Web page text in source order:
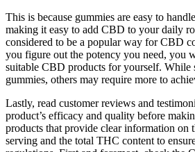
This is because gummies are easy to
making it easy to add CBD to your daily
considered to be a popular way for CBD
you figure out the potency you need, you
suitable CBD products for yourself. While
gummies, others may require more to
Lastly, read customer reviews and
product’s efficacy and quality before
products that provide clear information on
serving and the total THC content to